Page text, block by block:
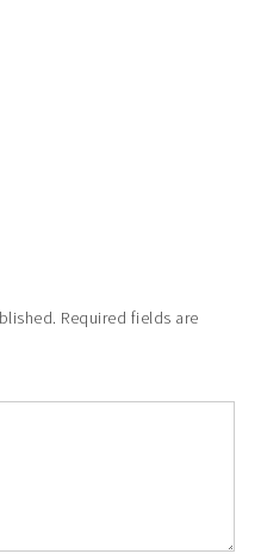
Required fields are